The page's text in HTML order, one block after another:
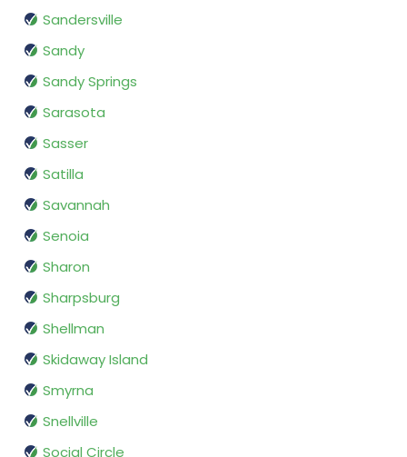
Sandersville
Sandy
Sandy Springs
Sarasota
Sasser
Satilla
Savannah
Senoia
Sharon
Sharpsburg
Shellman
Skidaway Island
Smyrna
Snellville
Social Circle